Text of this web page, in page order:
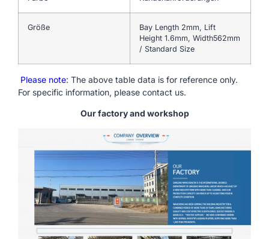
Größe
Bay Length 2mm, Lift
Height 1.6mm, Width562mm
/ Standard Size
Please note: The above table data is for reference only.
For specific information, please contact us.
Our factory and workshop